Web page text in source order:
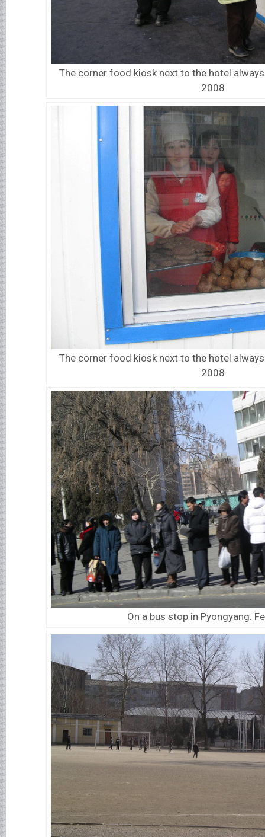
The corner food kiosk next to the hotel
2008
The corner food kiosk next to the hotel
2008
On a bus stop in Pyongyang.